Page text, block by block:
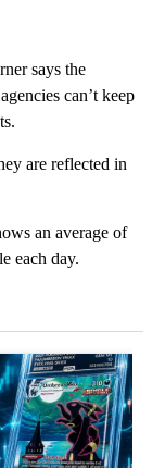
says the
can’t keep
are reflected in
an average of
each day.
are saying
article titled